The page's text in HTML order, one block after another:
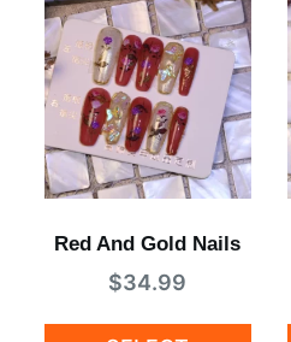
Red And Gold Nails
$34.99